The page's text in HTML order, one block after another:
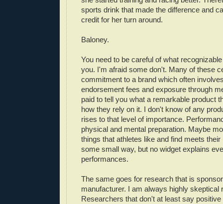
sports drink that made the difference and
credit for her turn around.
Baloney.
You need to be careful of what
you. I'm afraid some don't. Many of these
commitment to a brand which often
endorsement fees and exposure through
paid to tell you what a remarkable product
how they rely on it. I don't know of any
rises to that level of importance.
physical and mental preparation. Maybe
things that athletes like and find meets their
some small way, but no widget explains
performances.
The same goes for research that is
manufacturer. I am always highly skeptical
Researchers that don't at least say positive